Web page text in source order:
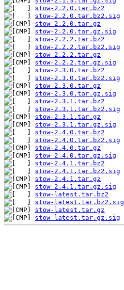
stow-2.2.0.tar.bz2
stow-2.2.0.tar.bz2.sig
stow-2.2.0.tar.gz
stow-2.2.0.tar.gz.sig
stow-2.2.2.tar.bz2
stow-2.2.2.tar.bz2.sig
stow-2.2.2.tar.gz
stow-2.2.2.tar.gz.sig
stow-2.3.0.tar.bz2
stow-2.3.0.tar.bz2.sig
stow-2.3.0.tar.gz
stow-2.3.0.tar.gz.sig
stow-2.3.1.tar.bz2
stow-2.3.1.tar.bz2.sig
stow-2.3.1.tar.gz
stow-2.3.1.tar.gz.sig
stow-2.4.0.tar.bz2
stow-2.4.0.tar.bz2.sig
stow-2.4.0.tar.gz
stow-2.4.0.tar.gz.sig
stow-2.4.1.tar.bz2
stow-2.4.1.tar.bz2.sig
stow-2.4.1.tar.gz
stow-2.4.1.tar.gz.sig
stow-latest.tar.bz2
stow-latest.tar.bz2.sig
stow-latest.tar.gz
stow-latest.tar.gz.sig